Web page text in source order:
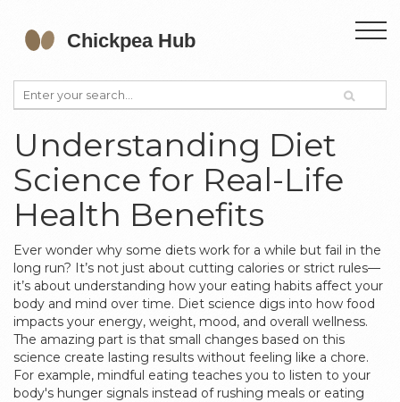
Understanding Diet
Science for Real-Life
Health Benefits
Ever wonder why some diets work for a while but fail in the
long run? It’s not just about cutting calories or strict rules—
it’s about understanding how your eating habits affect your
body and mind over time. Diet science digs into how food
impacts your energy, weight, mood, and overall wellness.
The amazing part is that small changes based on this
science create lasting results without feeling like a chore.
For example, mindful eating teaches you to listen to your
body's hunger signals instead of rushing meals or eating